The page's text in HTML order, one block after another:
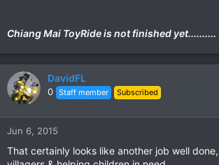
Chiang Mai ToyRide is not finished yet..........
DavidFL
0 Staff member Subscribed
Jun 6, 2015
That certainly looks like another job well